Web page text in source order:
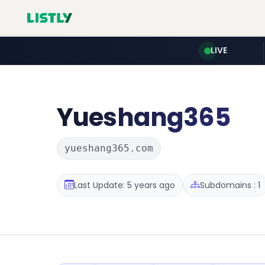
LIVE
Yueshang365
yueshang365.com
Last Update: 5 years ago Subdomains : 1